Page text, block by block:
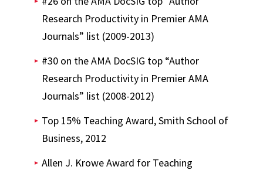
Research Productivity in Premier AMA
Journals” list (2009-2013)
#30 on the AMA DocSIG top “Author
Research Productivity in Premier AMA
Journals” list (2008-2012)
Top 15% Teaching Award, Smith School of
Business, 2012
Allen J. Krowe Award for Teaching